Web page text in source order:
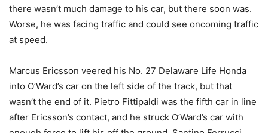
there wasn’t much damage to his car, but there soon was.
Worse, he was facing traffic and could see oncoming traffic
at speed.
Marcus Ericsson veered his No. 27 Delaware Life Honda
into O’Ward’s car on the left side of the track, but that
wasn’t the end of it. Pietro Fittipaldi was the fifth car in line
after Ericsson’s contact, and he struck O’Ward’s car with